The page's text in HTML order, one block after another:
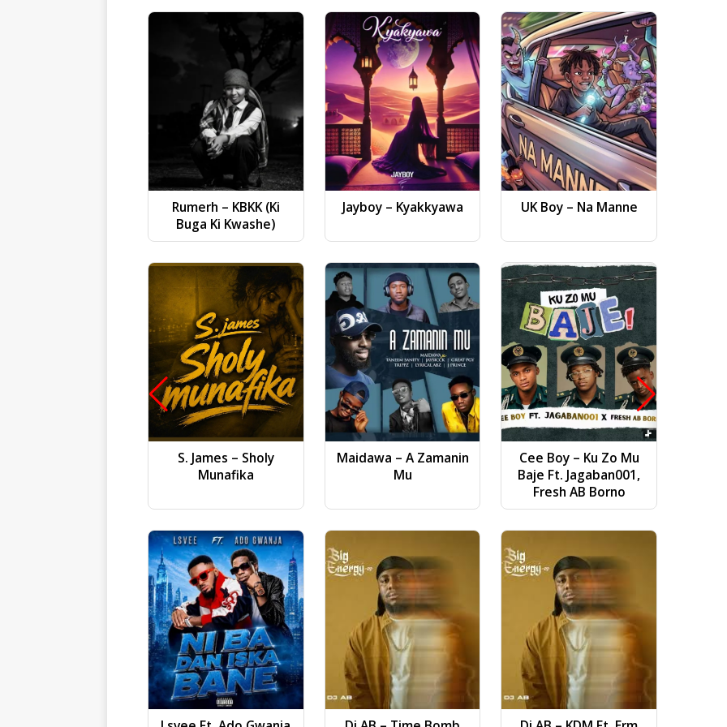
Rumerh – KBKK (Ki
Buga Ki Kwashe)
Jayboy – Kyakkyawa UK Boy – Na Manne
S. James – Sholy
Munafika
Maidawa – A Zamanin
Mu
Cee Boy – Ku Zo Mu
Baje Ft. Jagaban001,
Fresh AB Borno